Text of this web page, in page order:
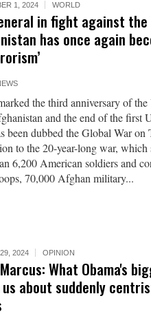
1, 2024 WORLD
in fight against the
has once again
the third anniversary of
and the end of the first
been dubbed the Global War on
to the 20-year-long war, which
6,200 American soldiers and
70,000 Afghan military...
2024 OPINION
What Obama's
about suddenly